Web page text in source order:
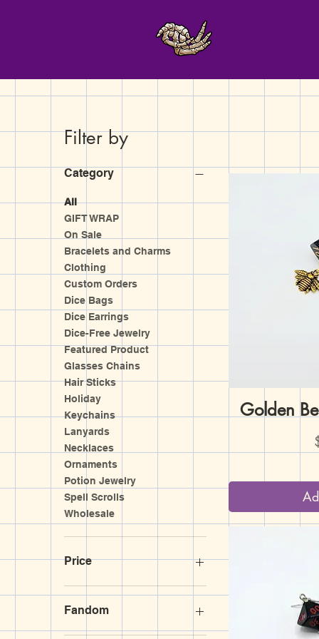
Filter by
Category
All
GIFT WRAP
On Sale
Bracelets and Charms
Clothing
Custom Orders
Dice Bags
Dice Earrings
Dice-Free Jewelry
Featured Product
Glasses Chains
Hair Sticks
Holiday
Keychains
Lanyards
Necklaces
Ornaments
Potion Jewelry
Spell Scrolls
Wholesale
Price
$3
Fandom
Golden